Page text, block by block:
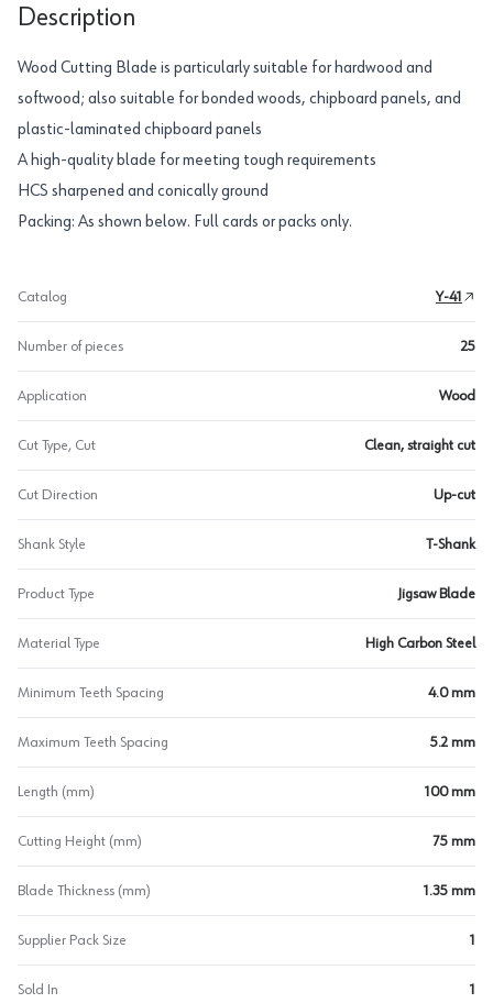
Description
Wood Cutting Blade is particularly suitable for hardwood and
softwood; also suitable for bonded woods, chipboard panels, and
plastic-laminated chipboard panels
A high-quality blade for meeting tough requirements
HCS sharpened and conically ground
Packing: As shown below. Full cards or packs only.
Catalog Y-41
Number of pieces 25
Application Wood
Cut Type, Cut Clean, straight cut
Cut Direction Up-cut
Shank Style T-Shank
Product Type Jigsaw Blade
Material Type High Carbon Steel
Minimum Teeth Spacing 4.0 mm
Maximum Teeth Spacing 5.2 mm
Length (mm) 100 mm
Cutting Height (mm) 75 mm
Blade Thickness (mm) 1.35 mm
Supplier Pack Size 1
Sold In 1